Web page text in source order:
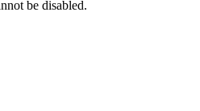
be disabled.